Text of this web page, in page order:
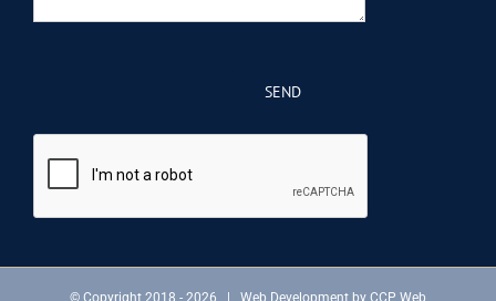
© Copyright 2018 - 2026 | Web Development by CCP Web